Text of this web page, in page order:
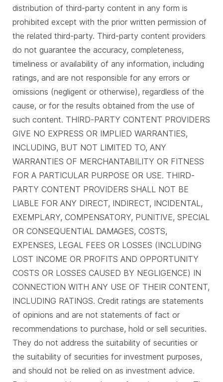
distribution of third-party content in any form is
prohibited except with the prior written permission of
the related third-party. Third-party content providers
do not guarantee the accuracy, completeness,
timeliness or availability of any information, including
ratings, and are not responsible for any errors or
omissions (negligent or otherwise), regardless of the
cause, or for the results obtained from the use of
such content. THIRD-PARTY CONTENT PROVIDERS
GIVE NO EXPRESS OR IMPLIED WARRANTIES,
INCLUDING, BUT NOT LIMITED TO, ANY
WARRANTIES OF MERCHANTABILITY OR FITNESS
FOR A PARTICULAR PURPOSE OR USE. THIRD-
PARTY CONTENT PROVIDERS SHALL NOT BE
LIABLE FOR ANY DIRECT, INDIRECT, INCIDENTAL,
EXEMPLARY, COMPENSATORY, PUNITIVE, SPECIAL
OR CONSEQUENTIAL DAMAGES, COSTS,
EXPENSES, LEGAL FEES OR LOSSES (INCLUDING
LOST INCOME OR PROFITS AND OPPORTUNITY
COSTS OR LOSSES CAUSED BY NEGLIGENCE) IN
CONNECTION WITH ANY USE OF THEIR CONTENT,
INCLUDING RATINGS. Credit ratings are statements
of opinions and are not statements of fact or
recommendations to purchase, hold or sell securities.
They do not address the suitability of securities or
the suitability of securities for investment purposes,
and should not be relied on as investment advice.